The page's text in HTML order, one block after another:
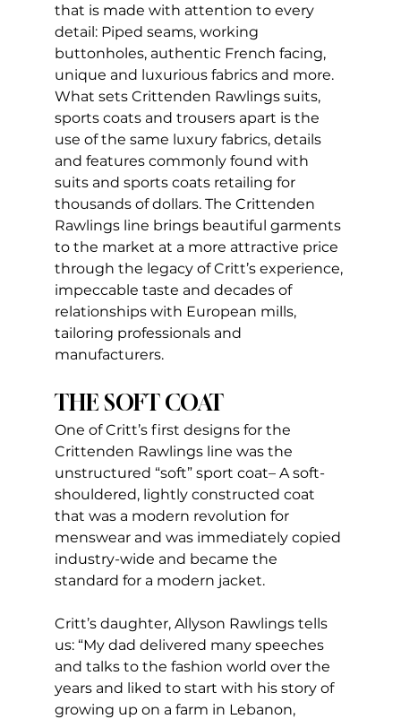
that is made with attention to every
detail: Piped seams, working
buttonholes, authentic French facing,
unique and luxurious fabrics and more.
What sets Crittenden Rawlings suits,
sports coats and trousers apart is the
use of the same luxury fabrics, details
and features commonly found with
suits and sports coats retailing for
thousands of dollars. The Crittenden
Rawlings line brings beautiful garments
to the market at a more attractive price
through the legacy of Critt’s experience,
impeccable taste and decades of
relationships with European mills,
tailoring professionals and
manufacturers.
THE SOFT COAT
One of Critt’s first designs for the
Crittenden Rawlings line was the
unstructured “soft” sport coat– A soft-
shouldered, lightly constructed coat
that was a modern revolution for
menswear and was immediately copied
industry-wide and became the
standard for a modern jacket.
Critt’s daughter, Allyson Rawlings tells
us: “My dad delivered many speeches
and talks to the fashion world over the
years and liked to start with his story of
growing up on a farm in Lebanon,